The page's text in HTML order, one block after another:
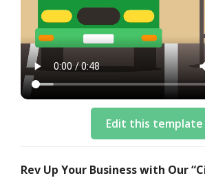
Edit this template
Rev Up Your Business with Our